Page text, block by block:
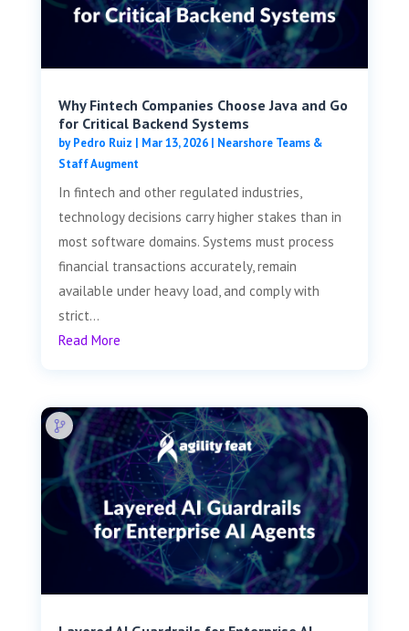
Why Fintech Companies Choose Java and Go
for Critical Backend Systems
byPedro Ruiz | Mar 13, 2026| Nearshore Teams &
Staff Augment
In fintech and other regulated industries,
technology decisions carry higher stakes than in
most software domains. Systems must process
financial transactions accurately, remain
available under heavy load, and comply with
strict...
Read More